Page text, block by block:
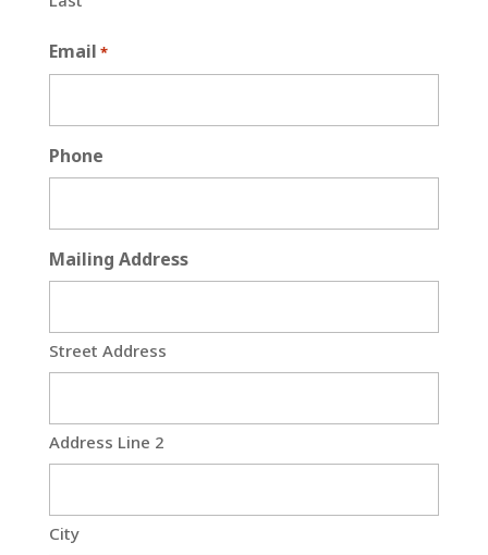
Email *
Phone
Mailing Address
Street Address
Address Line 2
City